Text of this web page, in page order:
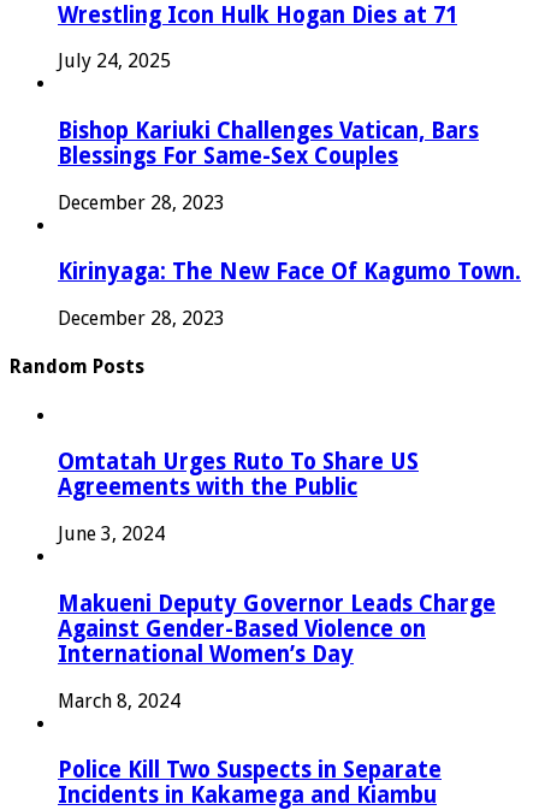
Wrestling Icon Hulk Hogan Dies at 71
July 24, 2025
Bishop Kariuki Challenges Vatican, Bars
Blessings For Same-Sex Couples
December 28, 2023
Kirinyaga: The New Face Of Kagumo Town.
December 28, 2023
Random Posts
Omtatah Urges Ruto To Share US
Agreements with the Public
June 3, 2024
Makueni Deputy Governor Leads Charge
Against Gender-Based Violence on
International Women’s Day
March 8, 2024
Police Kill Two Suspects in Separate
Incidents in Kakamega and Kiambu